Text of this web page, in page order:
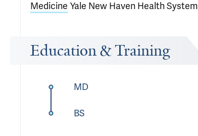
Medicine Yale New Haven Health System
Education & Training
MD
BS